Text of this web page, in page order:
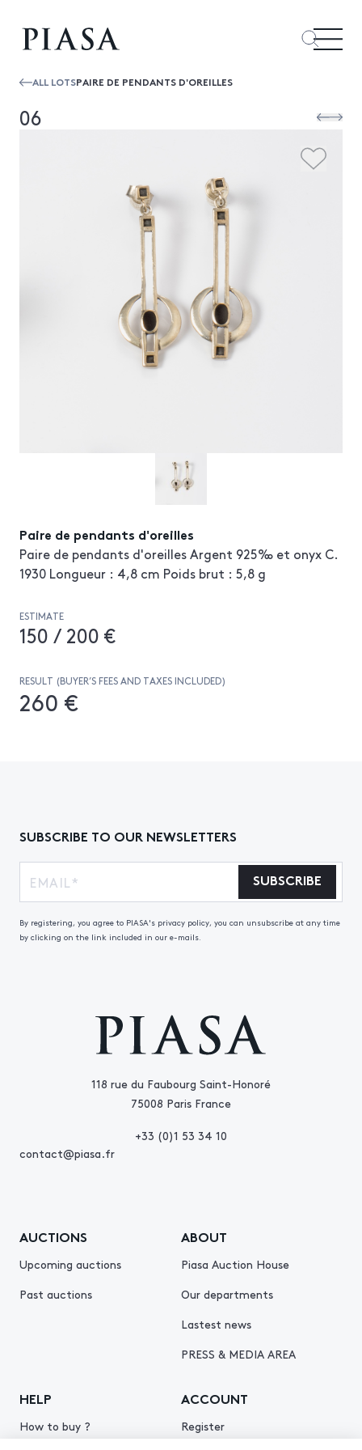
ALL LOTSPAIRE DE PENDANTS D'OREILLES
06
Paire de pendants d'oreilles
Paire de pendants d'oreilles Argent 925‰ et onyx C.
1930 Longueur : 4,8 cm Poids brut : 5,8 g
ESTIMATE
150 / 200 €
RESULT (BUYER’S FEES AND TAXES INCLUDED)
260 €
118 rue du Faubourg Saint-Honoré
75008 Paris France
+33 (0)1 53 34 10
contact@piasa.fr
AUCTIONS
Upcoming auctions
Past auctions
ABOUT
Piasa Auction House
Our departments
Lastest news
PRESS & MEDIA AREA
HELP
How to buy ?
ACCOUNT
Register
SUBSCRIBE TO OUR NEWSLETTERS
SUBSCRIBE
By registering, you agree to PIASA's privacy policy, you can unsubscribe at any time
by clicking on the link included in our e-mails.